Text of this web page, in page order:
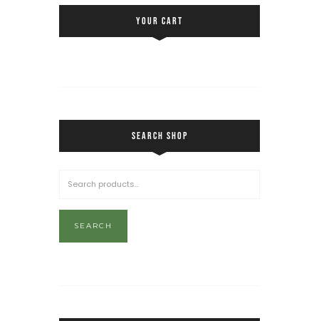
YOUR CART
SEARCH SHOP
SEARCH